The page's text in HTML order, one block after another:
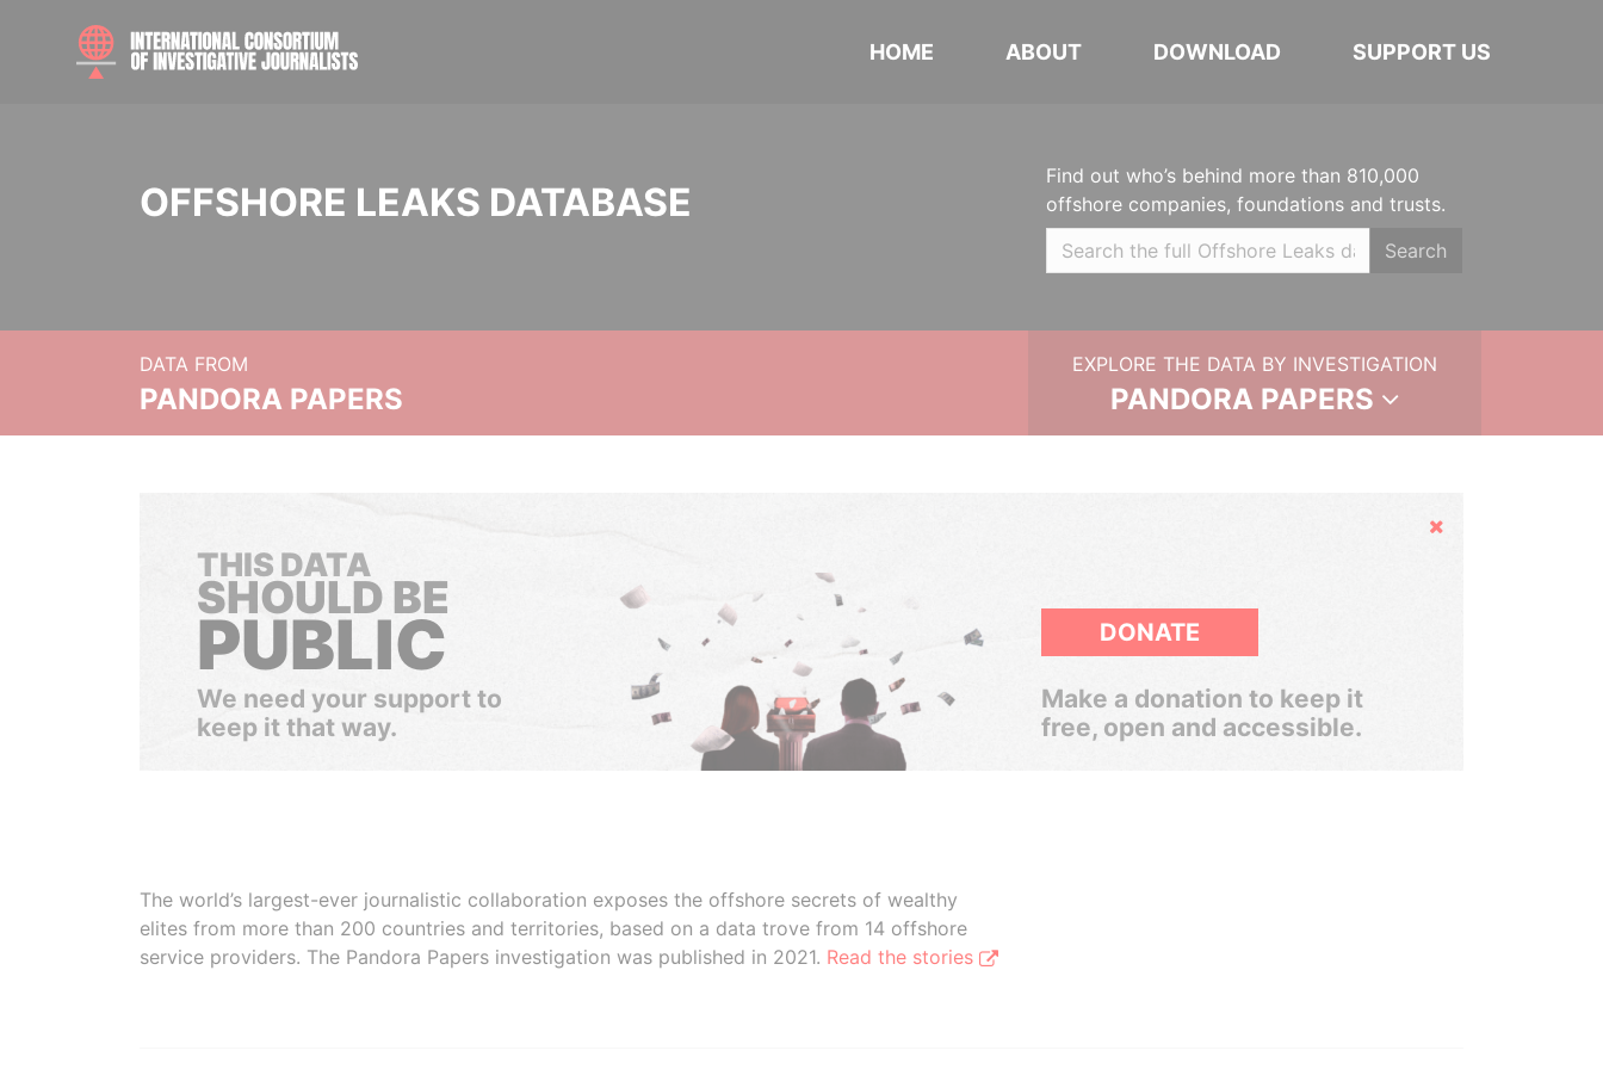
HOME ABOUT DOWNLOAD SUPPORT US
OFFSHORE LEAKS DATABASE
Find out who’s behind more than 810,000
offshore companies, foundations and trusts.
Search
DATA FROM
PANDORA PAPERS
EXPLORE THE DATA BY INVESTIGATION
PANDORA PAPERS
Hide
THIS DATA
SHOULD BE
PUBLIC
We need your support to
keep it that way.
DONATE
Make a donation to keep it
free, open and accessible.
The world’s largest-ever journalistic collaboration exposes the offshore secrets of wealthy
elites from more than 200 countries and territories, based on a data trove from 14 offshore
service providers. The Pandora Papers investigation was published in 2021. Read the stories